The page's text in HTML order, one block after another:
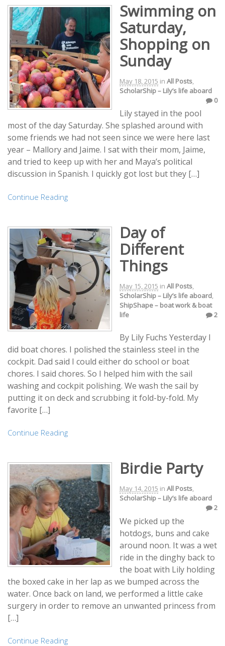
Swimming on
Saturday,
Shopping on
Sunday
May 18, 2015 in All Posts,
ScholarShip – Lily’s life aboard
0
Lily stayed in the pool
most of the day Saturday. She splashed around with
some friends we had not seen since we were here last
year – Mallory and Jaime. I sat with their mom, Jaime,
and tried to keep up with her and Maya’s political
discussion in Spanish. I quickly got lost but they […]
Continue Reading
Day of
Different
Things
May 15, 2015 in All Posts,
ScholarShip – Lily’s life aboard,
ShipShape – boat work & boat
life
2
By Lily Fuchs Yesterday I
did boat chores. I polished the stainless steel in the
cockpit. Dad said I could either do school or boat
chores. I said chores. So I helped him with the sail
washing and cockpit polishing. We wash the sail by
putting it on deck and scrubbing it fold-by-fold. My
favorite […]
Continue Reading
Birdie Party
May 14, 2015 in All Posts,
ScholarShip – Lily’s life aboard
2
We picked up the
hotdogs, buns and cake
around noon. It was a wet
ride in the dinghy back to
the boat with Lily holding
the boxed cake in her lap as we bumped across the
water. Once back on land, we performed a little cake
surgery in order to remove an unwanted princess from
[…]
Continue Reading